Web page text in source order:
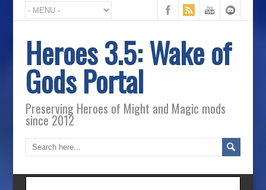
Heroes 3.5: Wake of
Gods Portal
Preserving Heroes of Might and Magic mods
since 2012